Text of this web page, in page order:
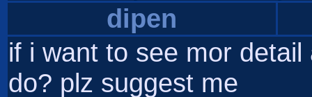
dipen
if i want to see mor
do? plz suggest me